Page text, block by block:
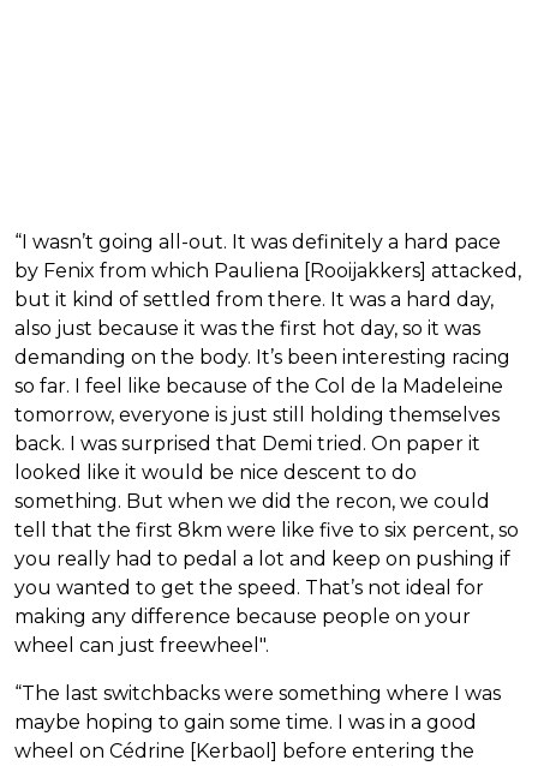
“I wasn’t going all-out. It was definitely a hard pace
by Fenix from which Pauliena [Rooijakkers] attacked,
but it kind of settled from there. It was a hard day,
also just because it was the first hot day, so it was
demanding on the body. It’s been interesting racing
so far. I feel like because of the Col de la Madeleine
tomorrow, everyone is just still holding themselves
back. I was surprised that Demi tried. On paper it
looked like it would be nice descent to do
something. But when we did the recon, we could
tell that the first 8km were like five to six percent, so
you really had to pedal a lot and keep on pushing if
you wanted to get the speed. That’s not ideal for
making any difference because people on your
wheel can just freewheel".
“The last switchbacks were something where I was
maybe hoping to gain some time. I was in a good
wheel on Cédrine [Kerbaol] before entering the